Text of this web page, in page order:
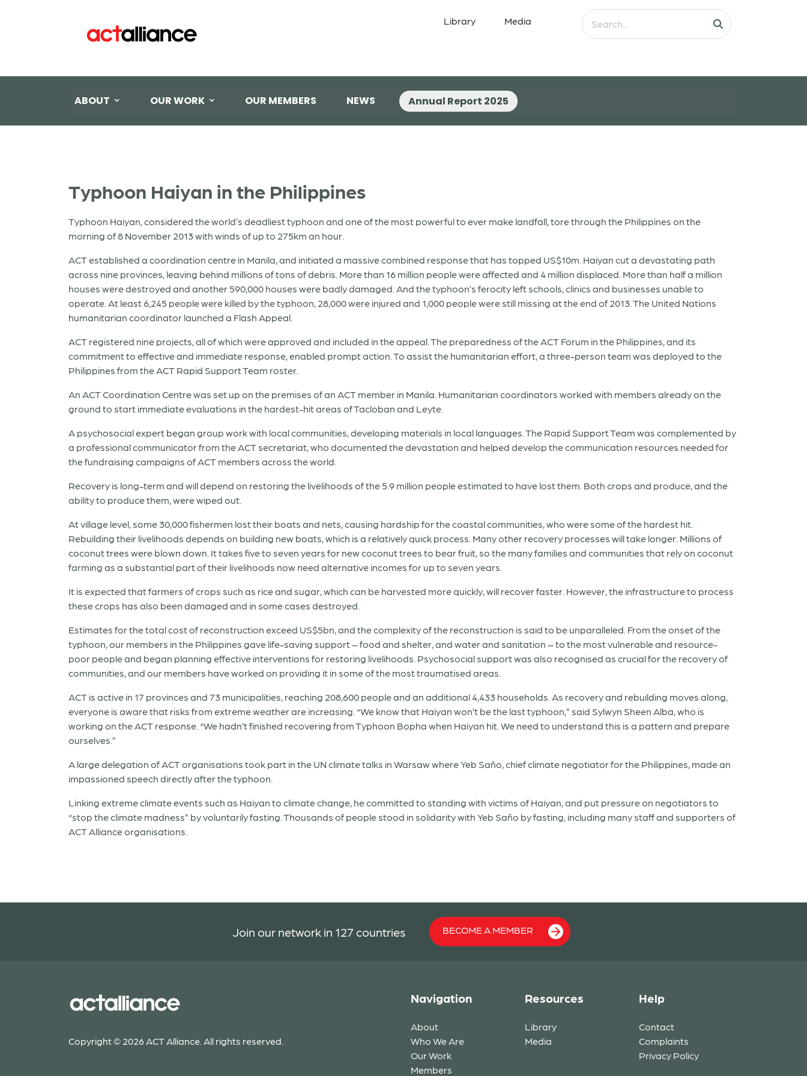
Library Media
ABOUT OUR WORK OUR MEMBERS NEWS Annual Report 2025
Typhoon Haiyan in the Philippines
Typhoon Haiyan, considered the world’s deadliest typhoon and one of the most powerful to ever make landfall, tore through the Philippines on the
morning of 8 November 2013 with winds of up to 275km an hour.
ACT established a coordination centre in Manila, and initiated a massive combined response that has topped US$10m. Haiyan cut a devastating path
across nine provinces, leaving behind millions of tons of debris. More than 16 million people were affected and 4 million displaced. More than half a million
houses were destroyed and another 590,000 houses were badly damaged. And the typhoon’s ferocity left schools, clinics and businesses unable to
operate. At least 6,245 people were killed by the typhoon, 28,000 were injured and 1,000 people were still missing at the end of 2013. The United Nations
humanitarian coordinator launched a Flash Appeal.
ACT registered nine projects, all of which were approved and included in the appeal. The preparedness of the ACT Forum in the Philippines, and its
commitment to effective and immediate response, enabled prompt action. To assist the humanitarian effort, a three-person team was deployed to the
Philippines from the ACT Rapid Support Team roster.
An ACT Coordination Centre was set up on the premises of an ACT member in Manila. Humanitarian coordinators worked with members already on the
ground to start immediate evaluations in the hardest-hit areas of Tacloban and Leyte.
A psychosocial expert began group work with local communities, developing materials in local languages. The Rapid Support Team was complemented by
a professional communicator from the ACT secretariat, who documented the devastation and helped develop the communication resources needed for
the fundraising campaigns of ACT members across the world.
Recovery is long-term and will depend on restoring the livelihoods of the 5.9 million people estimated to have lost them. Both crops and produce, and the
ability to produce them, were wiped out.
At village level, some 30,000 fishermen lost their boats and nets, causing hardship for the coastal communities, who were some of the hardest hit.
Rebuilding their livelihoods depends on building new boats, which is a relatively quick process. Many other recovery processes will take longer. Millions of
coconut trees were blown down. It takes five to seven years for new coconut trees to bear fruit, so the many families and communities that rely on coconut
farming as a substantial part of their livelihoods now need alternative incomes for up to seven years.
It is expected that farmers of crops such as rice and sugar, which can be harvested more quickly, will recover faster. However, the infrastructure to process
these crops has also been damaged and in some cases destroyed.
Estimates for the total cost of reconstruction exceed US$5bn, and the complexity of the reconstruction is said to be unparalleled. From the onset of the
typhoon, our members in the Philippines gave life-saving support – food and shelter, and water and sanitation – to the most vulnerable and resource-
poor people and began planning effective interventions for restoring livelihoods. Psychosocial support was also recognised as crucial for the recovery of
communities, and our members have worked on providing it in some of the most traumatised areas.
ACT is active in 17 provinces and 73 municipalities, reaching 208,600 people and an additional 4,433 households. As recovery and rebuilding moves along,
everyone is aware that risks from extreme weather are increasing. “We know that Haiyan won’t be the last typhoon,” said Sylwyn Sheen Alba, who is
working on the ACT response. “We hadn’t finished recovering from Typhoon Bopha when Haiyan hit. We need to understand this is a pattern and prepare
ourselves.”
A large delegation of ACT organisations took part in the UN climate talks in Warsaw where Yeb Saño, chief climate negotiator for the Philippines, made an
impassioned speech directly after the typhoon.
Linking extreme climate events such as Haiyan to climate change, he committed to standing with victims of Haiyan, and put pressure on negotiators to
“stop the climate madness” by voluntarily fasting. Thousands of people stood in solidarity with Yeb Saño by fasting, including many staff and supporters of
ACT Alliance organisations.
Join our network in 127 countries BECOME A MEMBER
Copyright © 2026 ACT Alliance. All rights reserved.
Navigation
About
Who We Are
Our Work
Members
Resources
Library
Media
Help
Contact
Complaints
Privacy Policy